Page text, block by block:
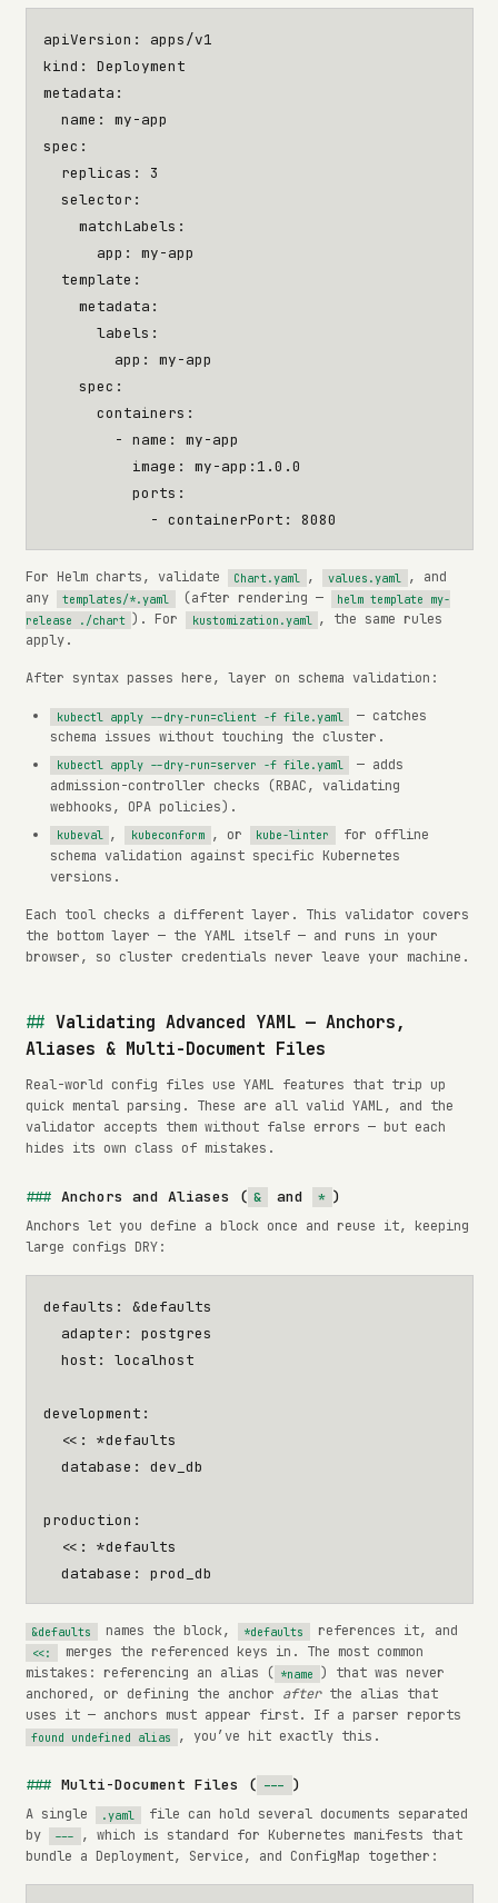
apiVersion :
apps/v1
kind :
Deployment
metadata :
name :
my-app
spec :
replicas :
3
selector :
matchLabels :
app :
my-app
template :
metadata :
labels :
app :
my-app
spec :
containers :
- name :
my-app
image :
my-app:1.0.0
ports :
- containerPort : 8080
For Helm charts, validate Chart.yaml , values.yaml
, and
any
templates/*.yaml (after rendering —
helm template my-
release ./chart ). For kustomization.yaml
, the same rules
apply.
After syntax passes here, layer on schema validation:
kubectl apply --dry-run=client -f file.yaml
— catches
schema issues without touching the cluster.
kubectl apply --dry-run=server -f file.yaml
— adds
admission-controller checks (RBAC, validating
webhooks, OPA policies).
kubeval , kubeconform , or kube-linter
for offline
schema validation against specific Kubernetes
versions.
Each tool checks a different layer. This validator covers
the bottom layer — the YAML itself — and runs in your
browser, so cluster credentials never leave your machine.
Validating Advanced YAML — Anchors,
Aliases & Multi-Document Files
Real-world config files use YAML features that trip up
quick mental parsing. These are all valid YAML, and the
validator accepts them without false errors — but each
hides its own class of mistakes.
Anchors and Aliases ( & and * )
Anchors let you define a block once and reuse it, keeping
large configs DRY:
defaults :
&defaults
adapter :
postgres
host : localhost
development :
<< :
*defaults
database : dev_db
production :
<< :
*defaults
database : prod_db
&defaults names the block, *defaults references it, and
<<:
merges the referenced keys in. The most common
mistakes: referencing an alias ( *name
) that was never
anchored, or defining the anchor afterthe alias that
uses it — anchors must appear first. If a parser reports
found undefined alias , you’ve hit exactly this.
Multi-Document Files ( --- )
A single .yaml
file can hold several documents separated
by
---
, which is standard for Kubernetes manifests that
bundle a Deployment, Service, and ConfigMap together: